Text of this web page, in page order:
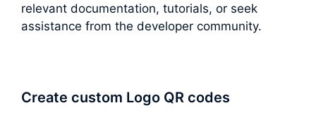
relevant documentation, tutorials, or seek
assistance from the developer community.
Create custom Logo QR codes